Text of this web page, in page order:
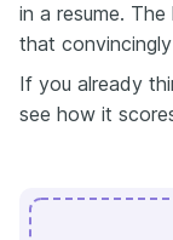
in a resume.
that
If you already
see how it